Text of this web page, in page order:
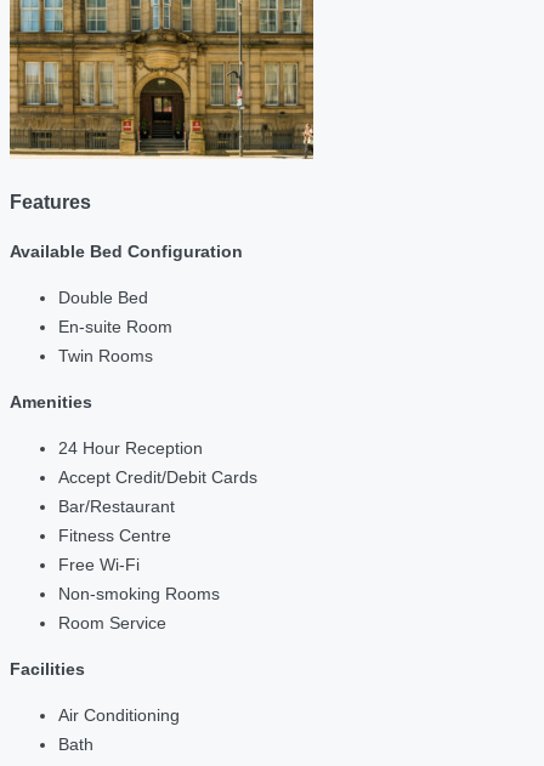
Features
Available Bed Configuration
Double Bed
En-suite Room
Twin Rooms
Amenities
24 Hour Reception
Accept Credit/Debit Cards
Bar/Restaurant
Fitness Centre
Free Wi-Fi
Non-smoking Rooms
Room Service
Facilities
Air Conditioning
Bath